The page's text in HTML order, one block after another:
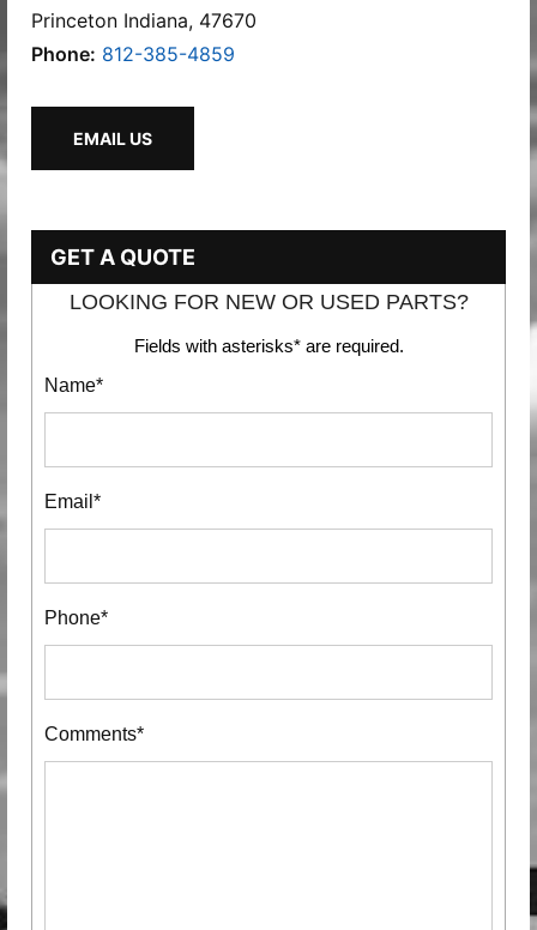
Princeton Indiana, 47670
Phone: 812-385-4859
EMAIL US
GET A QUOTE
LOOKING FOR NEW OR USED PARTS?
Fields with asterisks* are required.
Name*
Email*
Phone*
Comments*